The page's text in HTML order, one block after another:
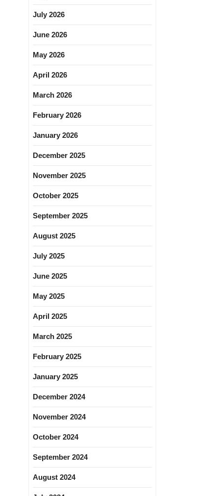
July 2026
June 2026
May 2026
April 2026
March 2026
February 2026
January 2026
December 2025
November 2025
October 2025
September 2025
August 2025
July 2025
June 2025
May 2025
April 2025
March 2025
February 2025
January 2025
December 2024
November 2024
October 2024
September 2024
August 2024